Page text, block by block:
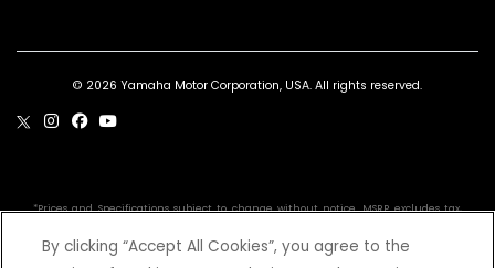
© 2026 Yamaha Motor Corporation, USA. All rights reserved.
*Prices and Specifications subject to change without notice. MSRP excludes tax,
accessories. Dealer prices may vary.
Professional riders depicted in closed areas. YFZ50 is recommended for use only by
By clicking “Accept All Cookies”, you agree to the